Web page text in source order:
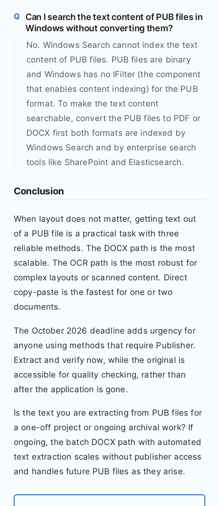
Can I search the text content of PUB files in
Windows without converting them?
No. Windows Search cannot index the text
content of PUB files. PUB files are binary
and Windows has no IFilter (the component
that enables content indexing) for the PUB
format. To make the text content
searchable, convert the PUB files to PDF or
DOCX first both formats are indexed by
Windows Search and by enterprise search
tools like SharePoint and Elasticsearch.
Conclusion
When layout does not matter, getting text out
of a PUB file is a practical task with three
reliable methods. The DOCX path is the most
scalable. The OCR path is the most robust for
complex layouts or scanned content. Direct
copy-paste is the fastest for one or two
documents.
The October 2026 deadline adds urgency for
anyone using methods that require Publisher.
Extract and verify now, while the original is
accessible for quality checking, rather than
after the application is gone.
Is the text you are extracting from PUB files for
a one-off project or ongoing archival work? If
ongoing, the batch DOCX path with automated
text extraction scales without publisher access
and handles future PUB files as they arise.